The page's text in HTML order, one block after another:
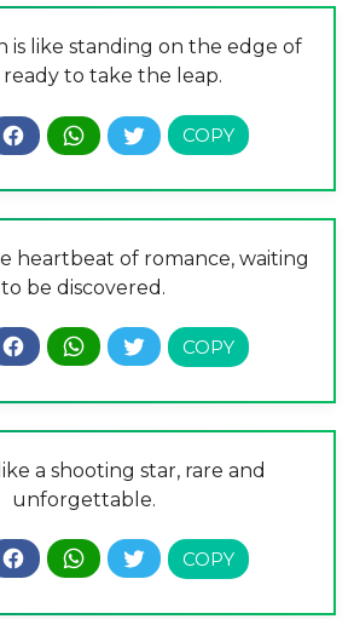
is like standing on the edge of
ready to take the leap.
heartbeat of romance, waiting
to be discovered.
a shooting star, rare and
unforgettable.